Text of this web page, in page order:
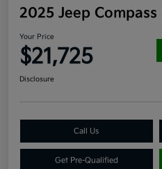
2025 Jeep
Your Price
$21,725
Disclosure
Call Us
Get Pre-Qualified